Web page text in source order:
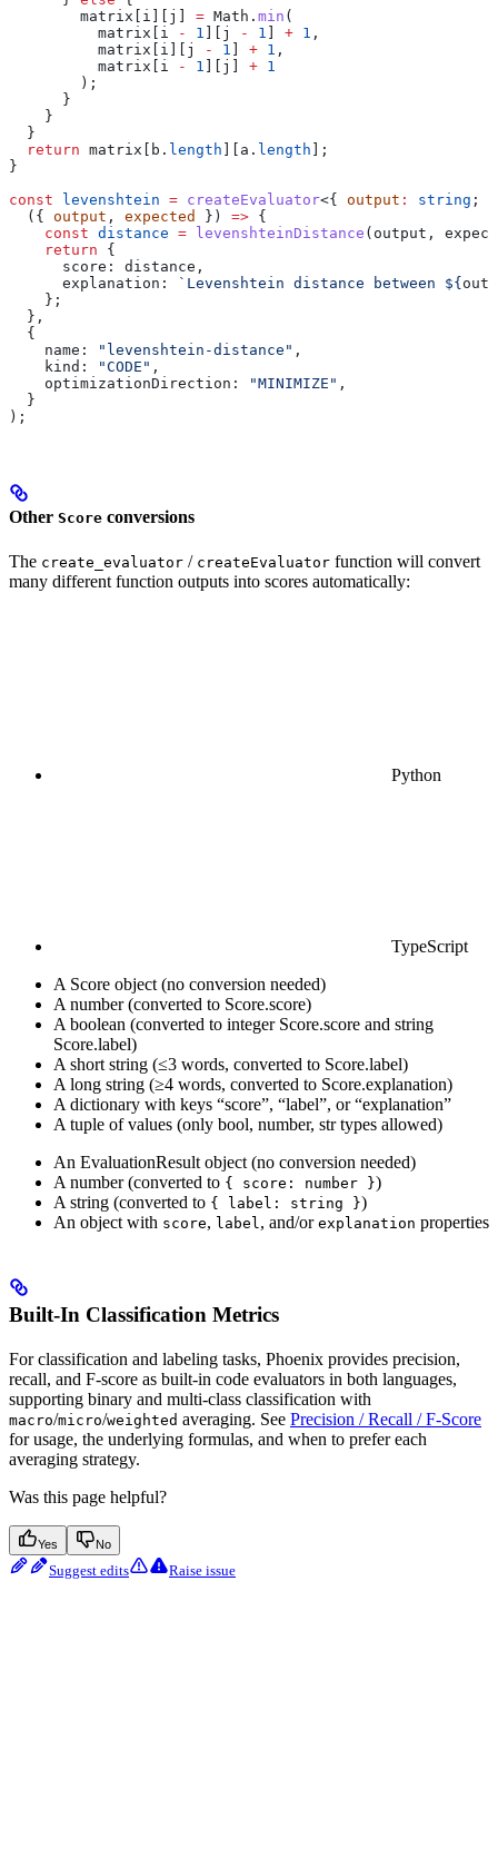
        matrix
i j = Math . min (
          matrix
i - 1 j - 1 + 1 ,
          matrix
i j - 1 + 1 ,
          matrix
i - 1 j + 1
        );
      }
    }
  }
  return
matrix b . length a . length ];
}
const levenshtein = createEvaluator<{ output : string ;
  ({
output , expected }) => {
    const
distance = levenshteinDistance ( output ,
    return
{
      score:
distance ,
      explanation:
`Levenshtein distance between ${
    };
  },
  {
    name:
"levenshtein-distance" ,
    kind:
"CODE" ,
    optimizationDirection:
"MINIMIZE" ,
  }
);
Other Score conversions
The create_evaluator / createEvaluator function will convert
many different function outputs into scores automatically:
Python
TypeScript
A Score object (no conversion needed)
A number (converted to Score.score)
A boolean (converted to integer Score.score and string
Score.label)
A short string (≤3 words, converted to Score.label)
A long string (≥4 words, converted to Score.explanation)
A dictionary with keys “score”, “label”, or “explanation”
A tuple of values (only bool, number, str types allowed)
An EvaluationResult object (no conversion needed)
A number (converted to { score: number })
A string (converted to { label: string })
An object with score, label , and/or explanation properties
Built-In Classification Metrics
For classification and labeling tasks, Phoenix provides precision,
recall, and F-score as built-in code evaluators in both languages,
supporting binary and multi-class classification with
macro/micro/weighted averaging. See Precision / Recall / F-Score
for usage, the underlying formulas, and when to prefer each
averaging strategy.
Was this page helpful?
Yes No
Suggest edits Raise issue